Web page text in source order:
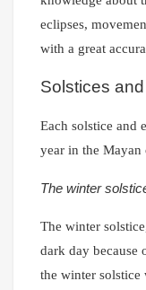
eclipses,
with a great
Solstices
Each solstice and
year in the Mayan
The winter
The winter
dark day because
the winter solstice